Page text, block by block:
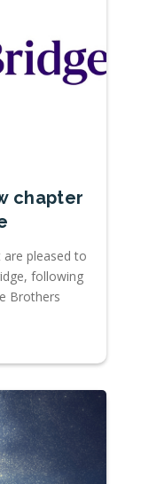
chapter
pleased to
following
Brothers